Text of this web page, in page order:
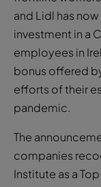
and Lidl has
investment in a
employees in
bonus offered
efforts of their
pandemic.
The
companies
Institute as a